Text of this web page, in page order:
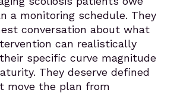
a monitoring schedule. They
conversation about what
can realistically
specific curve magnitude
They deserve defined
move the plan from